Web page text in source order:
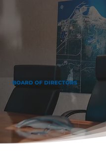
BOARD OF DIRECTORS